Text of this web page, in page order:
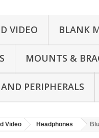
VIDEO BLANK
MOUNTS &
PERIPHERALS
Video Headphones